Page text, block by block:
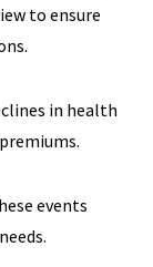
to ensure
in health
events